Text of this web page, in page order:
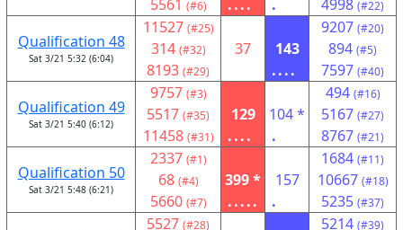
5561 (#6) .... . 4998 (#22)
Qualification 48
Sat 3/21 5:32 (6:04)
11527 (#25)
314 (#32)
8193 (#29)
37
143
....
9207 (#20)
894 (#5)
7597 (#40)
Qualification 49
Sat 3/21 5:40 (6:12)
9757 (#3)
5517 (#35)
11458 (#31)
129
....
104 *
.
494 (#16)
5167 (#27)
8767 (#21)
Qualification 50
Sat 3/21 5:48 (6:21)
2337 (#1)
68 (#4)
5660 (#7)
399 *
.....
157
.
1684 (#11)
10667 (#18)
5235 (#37)
5527 (#28) 5214 (#39)